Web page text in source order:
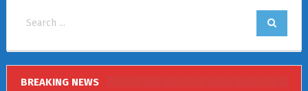
BREAKING NEWS